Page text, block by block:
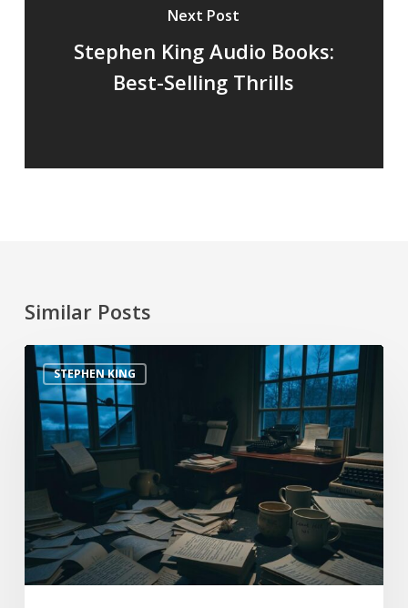
Next Post
Stephen King Audio Books:
Best-Selling Thrills
Similar Posts
STEPHEN KING